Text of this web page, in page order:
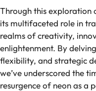
Through this exploration
its multifaceted role in
realms of creativity,
enlightenment. By
flexibility, and strategic
we’ve underscored the
resurgence of neon as a